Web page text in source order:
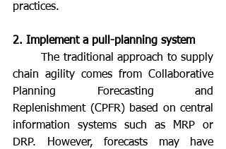
practices.
2. Implement a pull-planning system
	The traditional approach to supply
chain agility comes from Collaborative
Planning Forecasting and
Replenishment (CPFR) based on central
information systems such as MRP or
DRP. However, forecasts may have